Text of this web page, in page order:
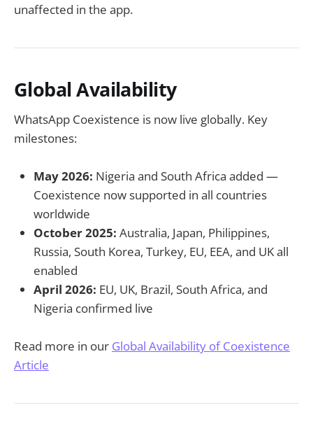
unaffected in the app.
Global Availability
WhatsApp Coexistence is now live globally. Key
milestones:
May 2026: Nigeria and South Africa added —
Coexistence now supported in all countries
worldwide
October 2025: Australia, Japan, Philippines,
Russia, South Korea, Turkey, EU, EEA, and UK all
enabled
April 2026: EU, UK, Brazil, South Africa, and
Nigeria confirmed live
Read more in our Global Availability of Coexistence
Article